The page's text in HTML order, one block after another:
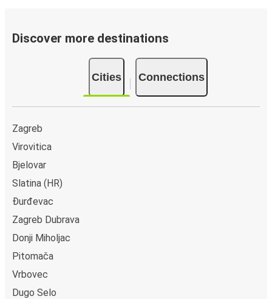
Discover more destinations
Cities Connections
Zagreb
Virovitica
Bjelovar
Slatina (HR)
Đurđevac
Zagreb Dubrava
Donji Miholjac
Pitomača
Vrbovec
Dugo Selo